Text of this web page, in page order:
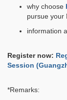
why choose
pursue your
information
Register now:
Session
*Remarks: